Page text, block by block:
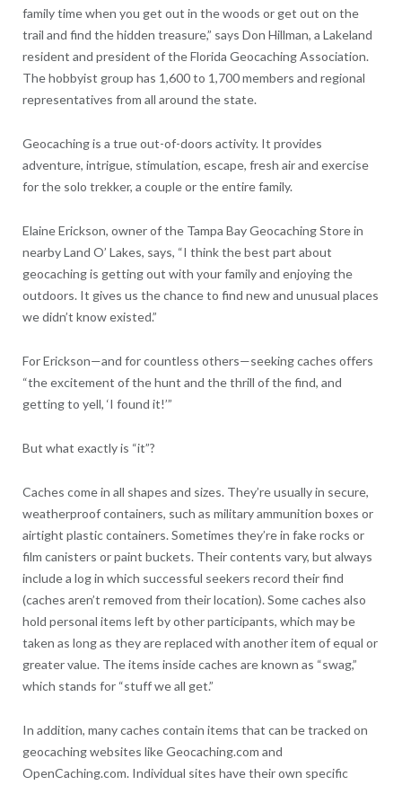
family time when you get out in the woods or get out on the
trail and find the hidden treasure,” says Don Hillman, a Lakeland
resident and president of the Florida Geocaching Association.
The hobbyist group has 1,600 to 1,700 members and regional
representatives from all around the state.
Geocaching is a true out-of-doors activity. It provides
adventure, intrigue, stimulation, escape, fresh air and exercise
for the solo trekker, a couple or the entire family.
Elaine Erickson, owner of the Tampa Bay Geocaching Store in
nearby Land O’ Lakes, says, “I think the best part about
geocaching is getting out with your family and enjoying the
outdoors. It gives us the chance to find new and unusual places
we didn’t know existed.”
For Erickson—and for countless others—seeking caches offers
“the excitement of the hunt and the thrill of the find, and
getting to yell, ‘I found it!’”
But what exactly is “it”?
Caches come in all shapes and sizes. They’re usually in secure,
weatherproof containers, such as military ammunition boxes or
airtight plastic containers. Sometimes they’re in fake rocks or
film canisters or paint buckets. Their contents vary, but always
include a log in which successful seekers record their find
(caches aren’t removed from their location). Some caches also
hold personal items left by other participants, which may be
taken as long as they are replaced with another item of equal or
greater value. The items inside caches are known as “swag,”
which stands for “stuff we all get.”
In addition, many caches contain items that can be tracked on
geocaching websites like Geocaching.com and
OpenCaching.com. Individual sites have their own specific